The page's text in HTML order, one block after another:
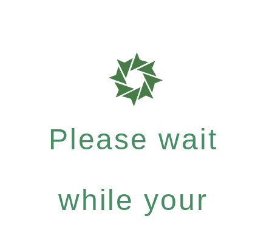
Please wait
while your